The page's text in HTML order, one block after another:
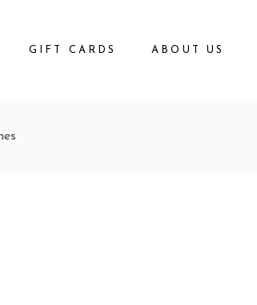
GIFT CARDS ABOUT US